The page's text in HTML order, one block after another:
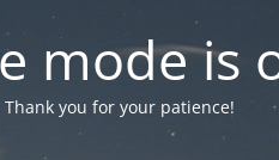
mode is
you for your patience!